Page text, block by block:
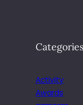
Activity
Awards